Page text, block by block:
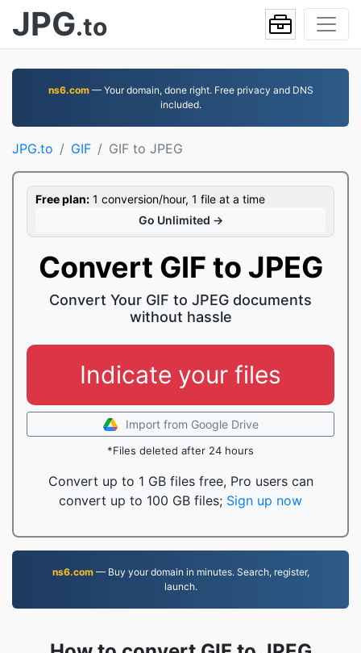
JPG.to
ns6.com— Your domain, done right. Free privacy and DNS
included.
JPG.to GIF GIF to JPEG
Free plan: 1 conversion/hour, 1 file at a time
Go Unlimited →
Convert GIF to JPEG
Convert Your GIF to JPEG documents
without hassle
Indicate your files
Import from Google Drive
*Files deleted after 24 hours
Convert up to 1 GB files free, Pro users can
convert up to 100 GB files; Sign up now
ns6.com— Buy your domain in minutes. Search, register,
launch.